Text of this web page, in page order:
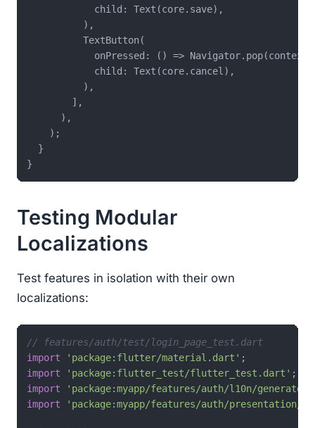
            child: Text(core.save),
          ),
          TextButton(
onPressed: () =>
            child: Text(core.cancel),
          ),
        ],
      ),
    );
  }
Testing Modular
Localizations
Test features in isolation with their own
localizations:
// features/auth/test/login_page_test.dart
import
'package:flutter/material.dart'
import
'package:flutter_test/flutter_test.dart'
import
'package:myapp/features/auth/l10n/
import
'package:myapp/features/auth/presentation/